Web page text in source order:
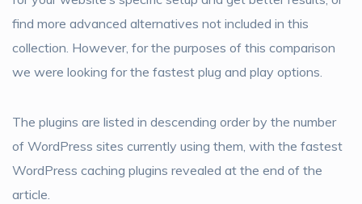
find more advanced alternatives not included in this
collection. However, for the purposes of this comparison
we were looking for the fastest plug and play options.
The plugins are listed in descending order by the number
of WordPress sites currently using them, with the fastest
WordPress caching plugins revealed at the end of the
article.